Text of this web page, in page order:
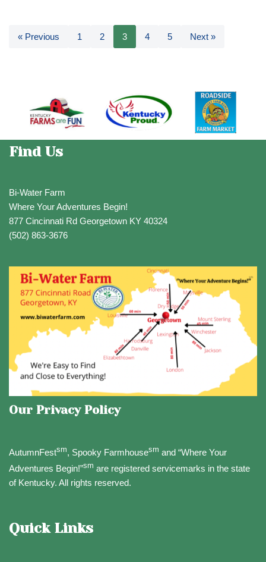
« Previous 1 2 3 4 5 Next »
Find Us
Bi-Water Farm
Where Your Adventures Begin!
877 Cincinnati Rd Georgetown KY 40324
(502) 863-3676
Our Privacy Policy
AutumnFestsm, Spooky Farmhousesm and “Where Your
Adventures Begin!”sm are registered servicemarks in the state
of Kentucky. All rights reserved.
Quick Links